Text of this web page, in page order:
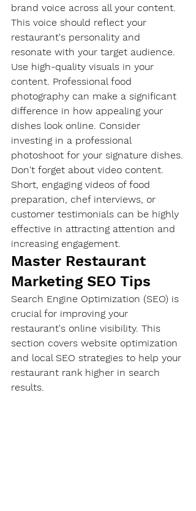
brand voice across all your content.
This voice should reflect your
restaurant's personality and
resonate with your target audience.
Use high-quality visuals in your
content. Professional food
photography can make a significant
difference in how appealing your
dishes look online. Consider
investing in a professional
photoshoot for your signature dishes.
Don't forget about video content.
Short, engaging videos of food
preparation, chef interviews, or
customer testimonials can be highly
effective in attracting attention and
increasing engagement.
Master Restaurant
Marketing SEO Tips
Search Engine Optimization (SEO) is
crucial for improving your
restaurant's online visibility. This
section covers website optimization
and local SEO strategies to help your
restaurant rank higher in search
results.